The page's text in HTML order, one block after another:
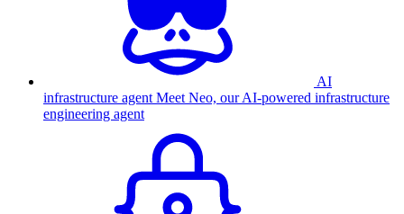
AI
infrastructure agent Meet Neo, our AI-powered infrastructure
engineering agent